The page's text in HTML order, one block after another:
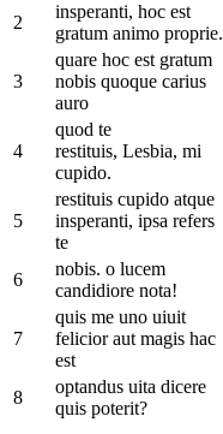
2
insperanti, hoc est
gratum animo proprie.
3
quare hoc est gratum
nobis quoque carius
auro
4
quod te
restituis, Lesbia, mi
cupido.
5
restituis cupido atque
insperanti, ipsa refers
te
6
nobis. o lucem
candidiore nota!
7
quis me uno uiuit
felicior aut magis hac
est
8
optandus uita dicere
quis poterit?